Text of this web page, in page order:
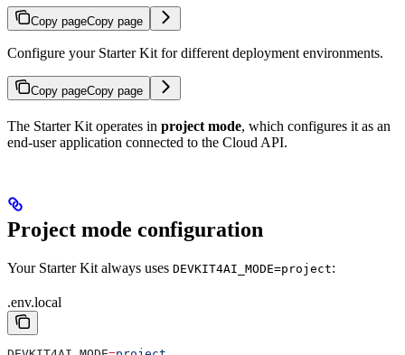
Copy pageCopy page
Configure your Starter Kit for different deployment environments.
Copy pageCopy page
The Starter Kit operates in project mode, which configures it as an
end-user application connected to the Cloud API.
Project mode configuration
Your Starter Kit always uses DEVKIT4AI_MODE=project:
.env.local